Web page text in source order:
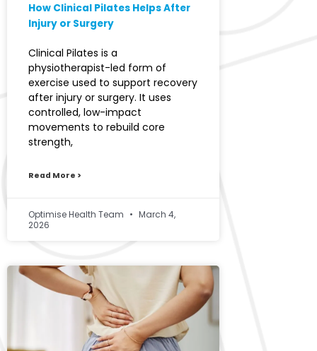
How Clinical Pilates Helps After
Injury or Surgery
Clinical Pilates is a
physiotherapist-led form of
exercise used to support recovery
after injury or surgery. It uses
controlled, low-impact
movements to rebuild core
strength,
Read More >
Optimise Health Team
March 4,
2026